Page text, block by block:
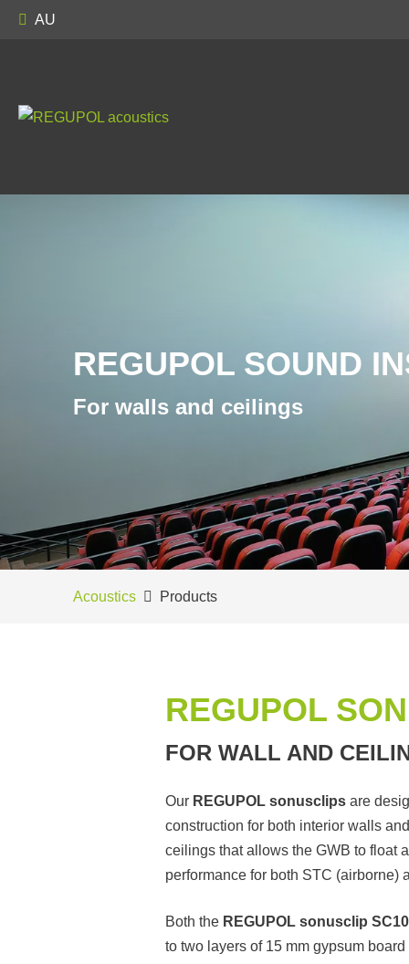
AU
REGUPOL SOUND
For walls and ceilings
Acoustics Products
REGUPOL
FOR WALL AND
Our REGUPOL sonusclips are
construction for both interior walls
ceilings that allows the GWB to float
performance for both STC (airborne)
Both the REGUPOL sonusclip
to two layers of 15 mm gypsum